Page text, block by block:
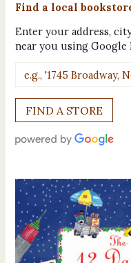
Find a local
Enter your address,
near you using Google